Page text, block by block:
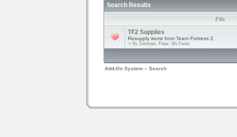
Search Results
File
TF2 Supplies
Resupply items from Team Fortress 2.
» By Demian, Flaw, McTwist
Add-On System » Search